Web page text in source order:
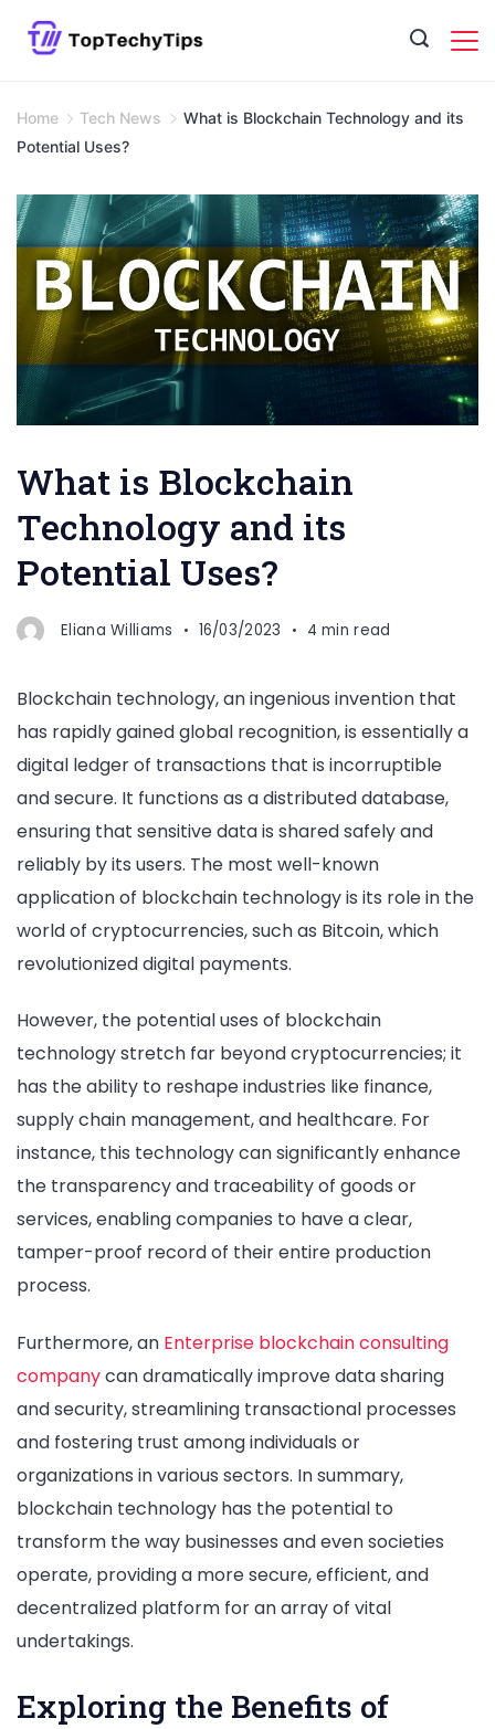
Home Tech News
What is Blockchain Technology and its
Potential Uses?
What is Blockchain
Technology and its
Potential Uses?
Eliana Williams 16/03/2023 4 min read
Blockchain technology, an ingenious invention that
has rapidly gained global recognition, is essentially a
digital ledger of transactions that is incorruptible
and secure. It functions as a distributed database,
ensuring that sensitive data is shared safely and
reliably by its users. The most well-known
application of blockchain technology is its role in the
world of cryptocurrencies, such as Bitcoin, which
revolutionized digital payments.
However, the potential uses of blockchain
technology stretch far beyond cryptocurrencies; it
has the ability to reshape industries like finance,
supply chain management, and healthcare. For
instance, this technology can significantly enhance
the transparency and traceability of goods or
services, enabling companies to have a clear,
tamper-proof record of their entire production
process.
Furthermore, an Enterprise blockchain consulting
companycan dramatically improve data sharing
and security, streamlining transactional processes
and fostering trust among individuals or
organizations in various sectors. In summary,
blockchain technology has the potential to
transform the way businesses and even societies
operate, providing a more secure, efficient, and
decentralized platform for an array of vital
undertakings.
Exploring the Benefits of